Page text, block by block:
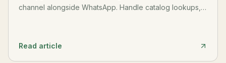
channel alongside WhatsApp. Handle catalog lookups,
Read article